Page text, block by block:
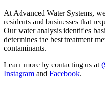
At Advanced Water Systems,
residents and businesses that
Our water analysis identifies
determines the best treatment
contaminants.
Learn more by contacting us at
Instagram and Facebook.